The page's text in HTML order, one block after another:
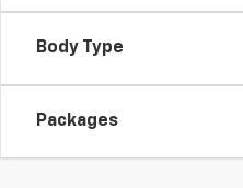
Body Type
Packages